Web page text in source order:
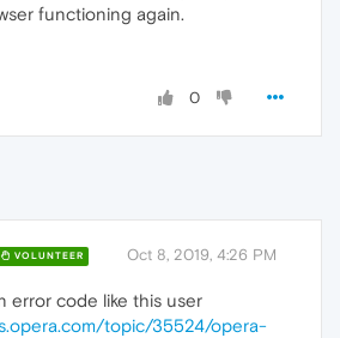
functioning again.
0
VOLUNTEER Oct 8, 2019, 4:26 PM
error code like this user
topic/35524/opera-